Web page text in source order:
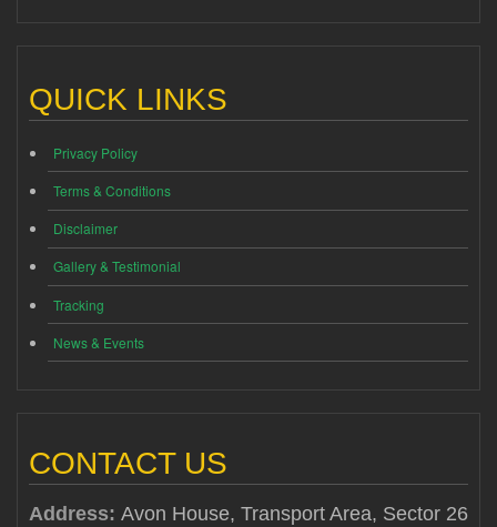
QUICK LINKS
Privacy Policy
Terms & Conditions
Disclaimer
Gallery & Testimonial
Tracking
News & Events
CONTACT US
Address: Avon House, Transport Area, Sector 26